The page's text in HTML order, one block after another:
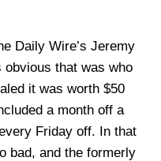
Daily Wire’s Jeremy
obvious that was who
it was worth $50
a month off a
Friday off. In that
bad, and the formerly